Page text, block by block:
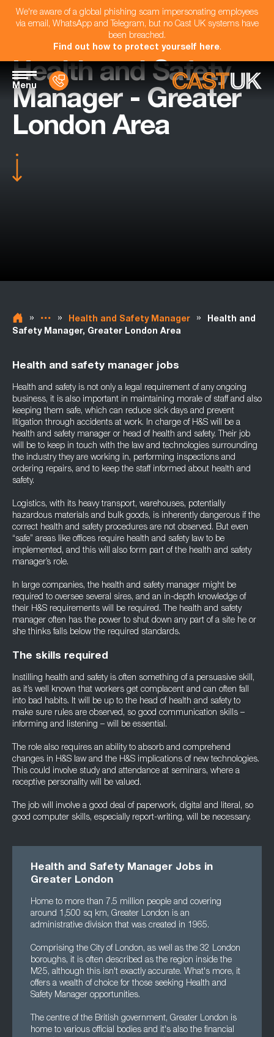
We're aware of a global phishing scam impersonating employees
via email, WhatsApp and Telegram, but no Cast UK systems have
been breached.
Find out how to protect yourself here.
Menu
Health and Safety
Manager - Greater
London Area
» » Health and Safety Manager »
Health and
Safety Manager, Greater London Area
Health and safety manager jobs
Health and safety is not only a legal requirement of any ongoing
business, it is also important in maintaining morale of staff and also
keeping them safe, which can reduce sick days and prevent
litigation through accidents at work. In charge of H&S will be a
health and safety manager or head of health and safety. Their job
will be to keep in touch with the law and technologies surrounding
the industry they are working in, performing inspections and
ordering repairs, and to keep the staff informed about health and
safety.
Logistics, with its heavy transport, warehouses, potentially
hazardous materials and bulk goods, is inherently dangerous if the
correct health and safety procedures are not observed. But even
“safe” areas like offices require health and safety law to be
implemented, and this will also form part of the health and safety
manager’s role.
In large companies, the health and safety manager might be
required to oversee several sires, and an in-depth knowledge of
their H&S requirements will be required. The health and safety
manager often has the power to shut down any part of a site he or
she thinks falls below the required standards.
The skills required
Instilling health and safety is often something of a persuasive skill,
as it’s well known that workers get complacent and can often fall
into bad habits. It will be up to the head of health and safety to
make sure rules are observed, so good communication skills –
informing and listening – will be essential.
The role also requires an ability to absorb and comprehend
changes in H&S law and the H&S implications of new technologies.
This could involve study and attendance at seminars, where a
receptive personality will be valued.
The job will involve a good deal of paperwork, digital and literal, so
good computer skills, especially report-writing, will be necessary.
Health and Safety Manager Jobs in
Greater London
Home to more than 7.5 million people and covering
around 1,500 sq km, Greater London is an
administrative division that was created in 1965.
Comprising the City of London, as well as the 32 London
boroughs, it is often described as the region inside the
M25, although this isn't exactly accurate. What's more, it
offers a wealth of choice for those seeking Health and
Safety Manager opportunities.
The centre of the British government, Greater London is
home to various official bodies and it's also the financial